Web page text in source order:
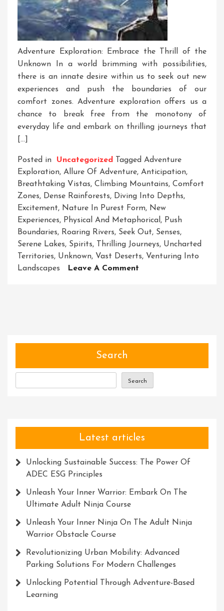
Adventure Exploration: Embrace the Thrill of the
Unknown In a world brimming with possibilities,
there is an innate desire within us to seek out new
experiences and push the boundaries of our
comfort zones. Adventure exploration offers us a
chance to break free from the monotony of
everyday life and embark on thrilling journeys that
[…]
Posted in Uncategorized Tagged Adventure
Exploration, Allure Of Adventure, Anticipation,
Breathtaking Vistas, Climbing Mountains, Comfort
Zones, Dense Rainforests, Diving Into Depths,
Excitement, Nature In Purest Form, New
Experiences, Physical And Metaphorical, Push
Boundaries, Roaring Rivers, Seek Out, Senses,
Serene Lakes, Spirits, Thrilling Journeys, Uncharted
Territories, Unknown, Vast Deserts, Venturing Into
Landscapes
Leave A Comment
Exploration
Search
Search
Latest articles
Unlocking Sustainable Success: The Power Of
ADEC ESG Principles
Unleash Your Inner Warrior: Embark On The
Ultimate Adult Ninja Course
Unleash Your Inner Ninja On The Adult Ninja
Warrior Obstacle Course
Revolutionizing Urban Mobility: Advanced
Parking Solutions For Modern Challenges
Unlocking Potential Through Adventure-Based
Learning